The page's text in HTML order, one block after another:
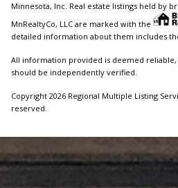
Minnesota, Inc. Real estate listings held by
MnRealtyCo, LLC are marked with the
detailed information about them includes
All information provided is deemed
should be independently verified.
Copyright 2026 Regional Multiple Listing
reserved.